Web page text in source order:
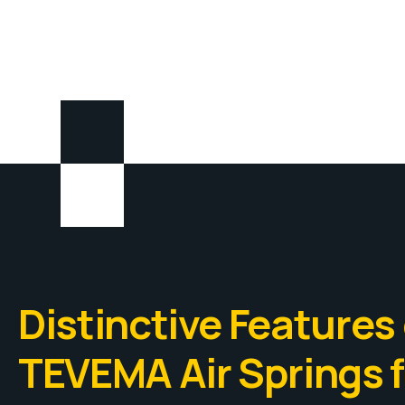
Distinctive Features
TEVEMA Air Springs